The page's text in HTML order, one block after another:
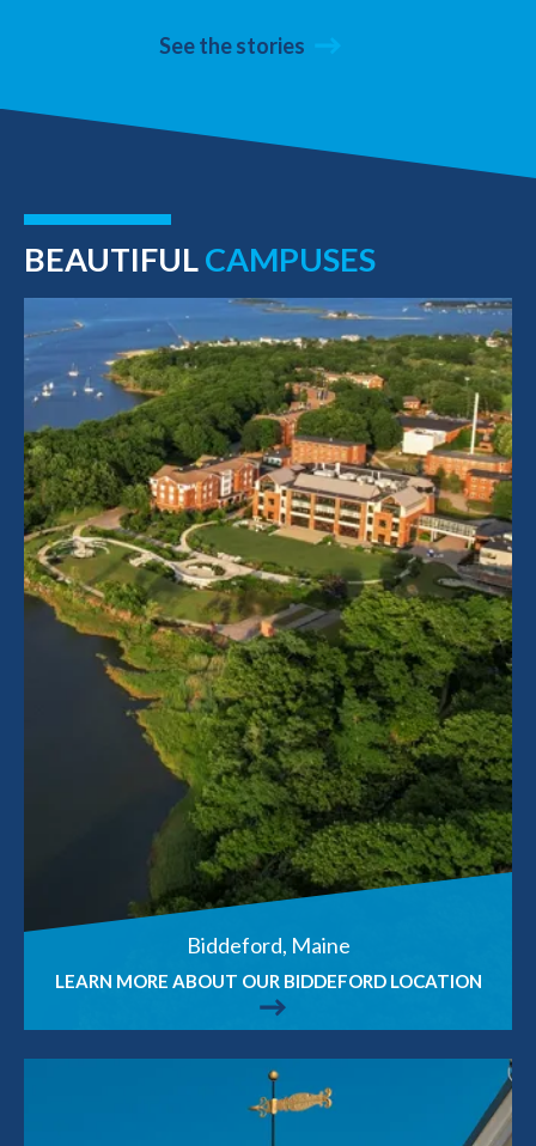
See the stories
BEAUTIFULCAMPUSES
Biddeford, Maine
LEARN MORE ABOUT OUR BIDDEFORD LOCATION